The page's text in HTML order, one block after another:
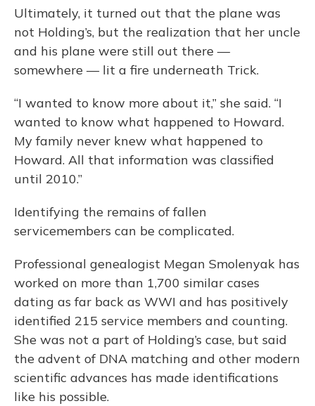
Ultimately, it turned out that the plane was
not Holding’s, but the realization that her uncle
and his plane were still out there —
somewhere — lit a fire underneath Trick.
“I wanted to know more about it,” she said. “I
wanted to know what happened to Howard.
My family never knew what happened to
Howard. All that information was classified
until 2010.”
Identifying the remains of fallen
servicemembers can be complicated.
Professional genealogist Megan Smolenyak has
worked on more than 1,700 similar cases
dating as far back as WWI and has positively
identified 215 service members and counting.
She was not a part of Holding’s case, but said
the advent of DNA matching and other modern
scientific advances has made identifications
like his possible.